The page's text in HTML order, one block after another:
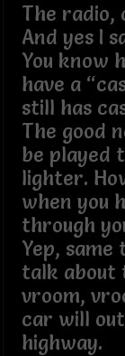
The radio,
And yes I
You know
have a
still has
The good
be played
lighter.
when you
through
Yep,
talk about
vroom,
car will
highway.